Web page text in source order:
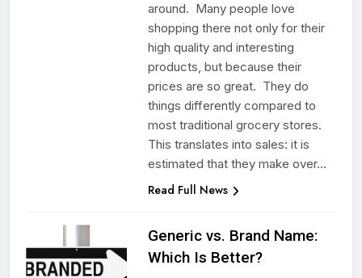
around. Many people love
shopping there not only for their
high quality and interesting
products, but because their
prices are so great. They do
things differently compared to
most traditional grocery stores.
This translates into sales: it is
estimated that they make over…
Read Full News
Generic vs. Brand Name:
Which Is Better?